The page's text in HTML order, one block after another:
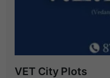
VET City Plots